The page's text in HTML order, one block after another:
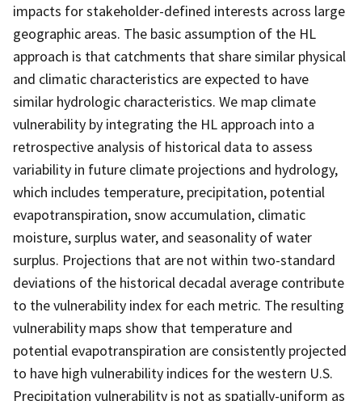
impacts for stakeholder-defined interests across large
geographic areas. The basic assumption of the HL
approach is that catchments that share similar physical
and climatic characteristics are expected to have
similar hydrologic characteristics. We map climate
vulnerability by integrating the HL approach into a
retrospective analysis of historical data to assess
variability in future climate projections and hydrology,
which includes temperature, precipitation, potential
evapotranspiration, snow accumulation, climatic
moisture, surplus water, and seasonality of water
surplus. Projections that are not within two-standard
deviations of the historical decadal average contribute
to the vulnerability index for each metric. The resulting
vulnerability maps show that temperature and
potential evapotranspiration are consistently projected
to have high vulnerability indices for the western U.S.
Precipitation vulnerability is not as spatially-uniform as